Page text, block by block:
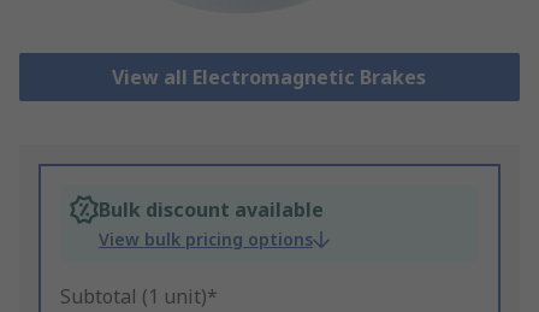
View all Electromagnetic Brakes
Bulk discount available
View bulk pricing options
Subtotal (1 unit)*